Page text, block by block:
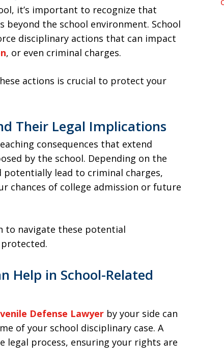
it’s important to recognize that
beyond the school environment. School
disciplinary actions that can impact
, or even criminal charges.
actions is crucial to protect your
Their Legal Implications
consequences that extend
by the school. Depending on the
lead to criminal charges,
chances of college admission or future
to navigate these potential
Help in School-Related
Defense Lawyer by your side can
of your school disciplinary case. A
legal process, ensuring your rights are